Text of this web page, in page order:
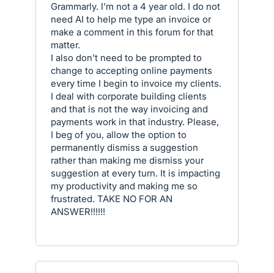
Grammarly. I'm not a 4 year old. I do not
need AI to help me type an invoice or
make a comment in this forum for that
matter.
I also don't need to be prompted to
change to accepting online payments
every time I begin to invoice my clients.
I deal with corporate building clients
and that is not the way invoicing and
payments work in that industry. Please,
I beg of you, allow the option to
permanently dismiss a suggestion
rather than making me dismiss your
suggestion at every turn. It is impacting
my productivity and making me so
frustrated. TAKE NO FOR AN
ANSWER!!!!!!